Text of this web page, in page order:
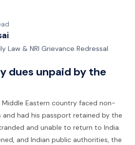
Law & NRI Grievance Redressal
dues unpaid by the
Middle Eastern country faced non-
had his passport retained by the
and unable to return to India.
and Indian public authorities, the